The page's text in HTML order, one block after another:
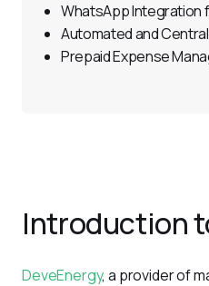
WhatsApp Integration
Automated and
Prepaid Expense
Introduction
DeveEnergy, a provider of